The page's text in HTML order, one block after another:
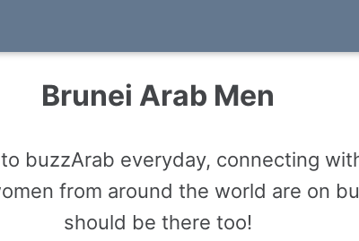
Brunei Arab Men
buzzArab everyday, connecting
from around the world are on
should be there too!